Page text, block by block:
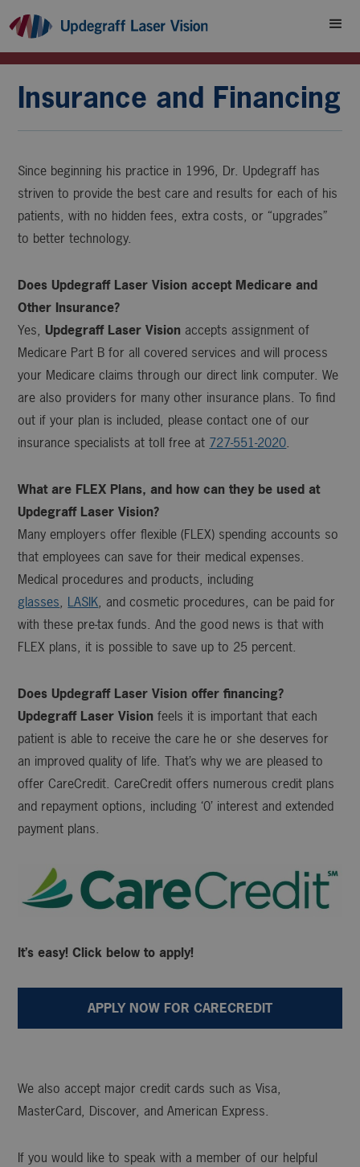
Insurance and Financing
Since beginning his practice in 1996, Dr. Updegraff has
striven to provide the best care and results for each of his
patients, with no hidden fees, extra costs, or “upgrades”
to better technology.
Does Updegraff Laser Vision accept Medicare and
Other Insurance?
Yes, Updegraff Laser Vision accepts assignment of
Medicare Part B for all covered services and will process
your Medicare claims through our direct link computer. We
are also providers for many other insurance plans. To find
out if your plan is included, please contact one of our
insurance specialists at toll free at 727-551-2020.
What are FLEX Plans, and how can they be used at
Updegraff Laser Vision?
Many employers offer flexible (FLEX) spending accounts so
that employees can save for their medical expenses.
Medical procedures and products, including
glasses, LASIK, and cosmetic procedures, can be paid for
with these pre-tax funds. And the good news is that with
FLEX plans, it is possible to save up to 25 percent.
Does Updegraff Laser Vision offer financing?
Updegraff Laser Vision feels it is important that each
patient is able to receive the care he or she deserves for
an improved quality of life. That’s why we are pleased to
offer CareCredit. CareCredit offers numerous credit plans
and repayment options, including ‘0’ interest and extended
payment plans.
It’s easy! Click below to apply!
APPLY NOW FOR CARECREDIT
We also accept major credit cards such as Visa,
MasterCard, Discover, and American Express.
If you would like to speak with a member of our helpful